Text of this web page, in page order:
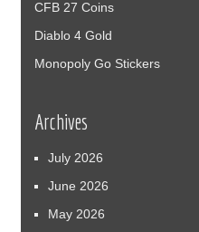
CFB 27 Coins
Diablo 4 Gold
Monopoly Go Stickers
Archives
July 2026
June 2026
May 2026